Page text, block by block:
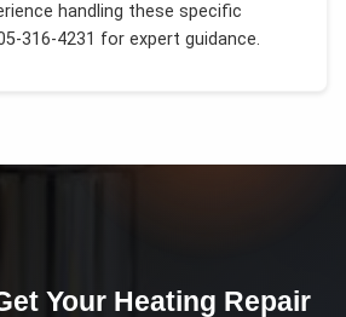
handling these specific
316-4231 for expert guidance.
Your Heating Repair